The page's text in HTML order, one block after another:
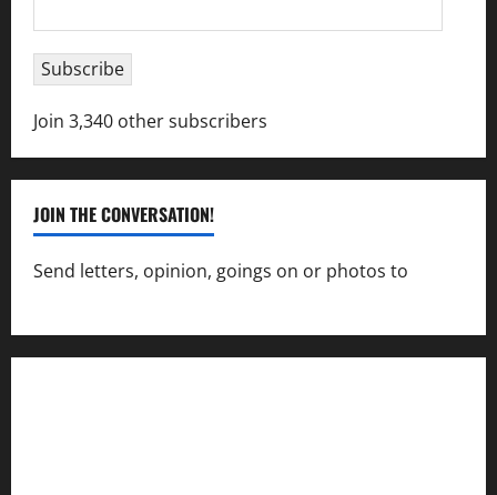
Address
Subscribe
Join 3,340 other subscribers
JOIN THE CONVERSATION!
Send letters, opinion, goings on or photos to